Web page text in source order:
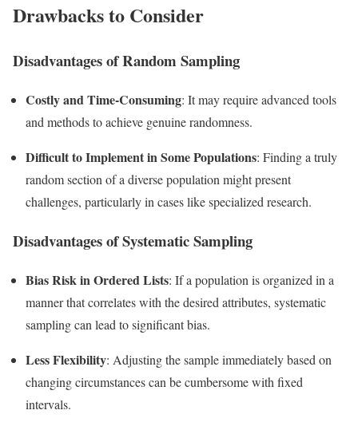
Drawbacks to Consider
Disadvantages of Random Sampling
Costly and Time-Consuming: It may require advanced tools
and methods to achieve genuine randomness.
Difficult to Implement in Some Populations: Finding a truly
random section of a diverse population might present
challenges, particularly in cases like specialized research.
Disadvantages of Systematic Sampling
Bias Risk in Ordered Lists: If a population is organized in a
manner that correlates with the desired attributes, systematic
sampling can lead to significant bias.
Less Flexibility: Adjusting the sample immediately based on
changing circumstances can be cumbersome with fixed
intervals.